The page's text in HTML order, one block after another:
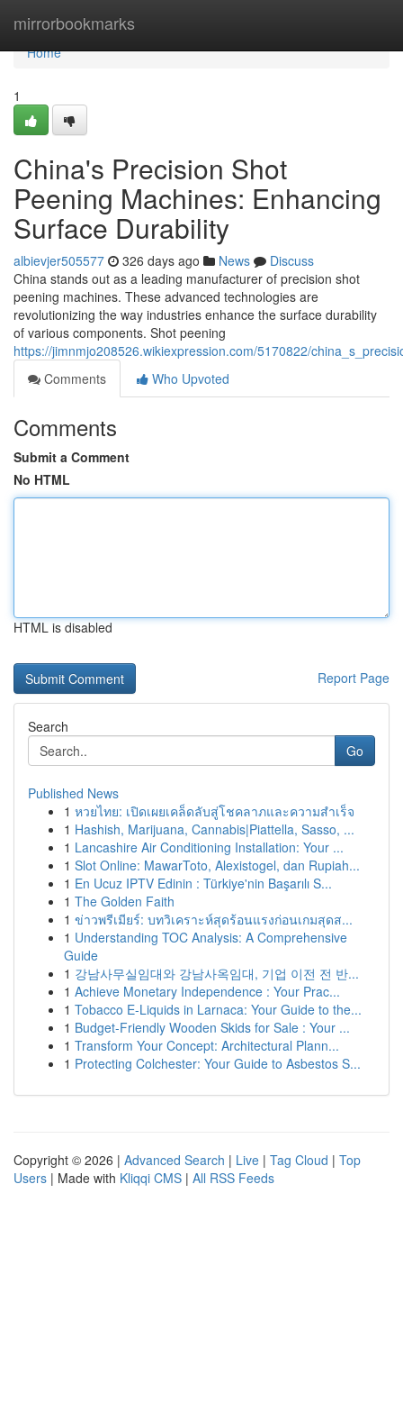
mirrorbookmarks
Home
Home
1
China's Precision Shot
Peening Machines: Enhancing
Surface Durability
albievjer505577 326 days ago News
Discuss
China stands out as a leading manufacturer of precision shot
peening machines. These advanced technologies are
revolutionizing the way industries enhance the surface durability
of various components. Shot peening
https://jimnmjo208526.wikiexpression.com/5170822/
Comments
Who Upvoted
Comments
Submit a Comment
No HTML
HTML is disabled
Report Page
Search
Go
Published News
1 หวยไทย: เปิดเผยเคล็ดลับสู่โชคลาภและความสำเร็จ
1 Hashish, Marijuana, Cannabis|Piattella, Sasso, ...
1 Lancashire Air Conditioning Installation: Your ...
1 Slot Online: MawarToto, Alexistogel, dan Rupiah...
1 En Ucuz IPTV Edinin : Türkiye'nin Başarılı S...
1 The Golden Faith
1 ข่าวพรีเมียร์: บทวิเคราะห์สุดร้อนแรงก่อนเกมสุดส...
1 Understanding TOC Analysis: A Comprehensive
Guide
1 강남사무실임대와 강남사옥임대, 기업 이전 전 반...
1 Achieve Monetary Independence : Your Prac...
1 Tobacco E-Liquids in Larnaca: Your Guide to the...
1 Budget-Friendly Wooden Skids for Sale : Your ...
1 Transform Your Concept: Architectural Plann...
1 Protecting Colchester: Your Guide to Asbestos S...
Copyright © 2026 | Advanced Search | Live | Tag Cloud | Top
Users | Made with Kliqqi CMS | All RSS Feeds